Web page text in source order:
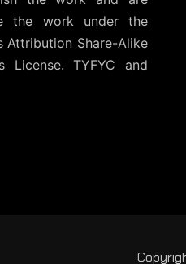
the work under the
Attribution Share-Alike
License. TYFYC and